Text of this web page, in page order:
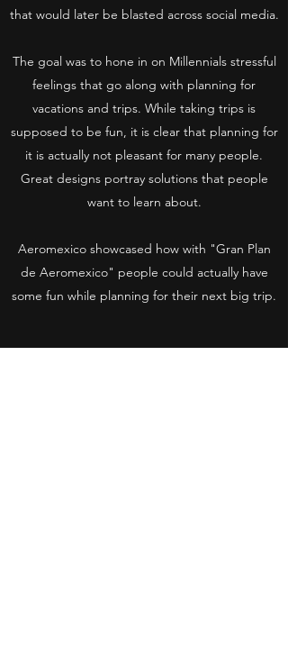
that would later be blasted across social media.
The goal was to hone in on Millennials stressful
feelings that go along with planning for
vacations and trips. While taking trips is
supposed to be fun, it is clear that planning for
it is actually not pleasant for many people.
Great designs portray solutions that people
want to learn about.
Aeromexico showcased how with "Gran Plan
de Aeromexico" people could actually have
some fun while planning for their next big trip.